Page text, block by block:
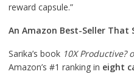
reward capsule.”
An Amazon Best-Seller
Sarika’s book 10X Productive?
Amazon’s #1 ranking in eight